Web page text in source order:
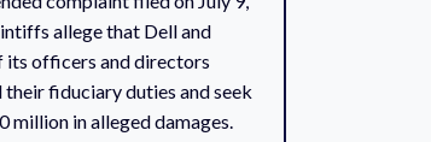
allege that Dell and
its officers and directors
their fiduciary duties and seek
million in alleged damages.